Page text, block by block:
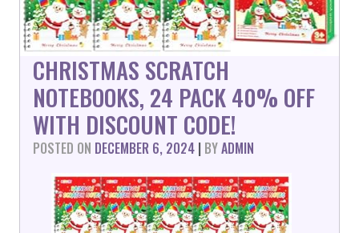
CHRISTMAS SCRATCH
NOTEBOOKS, 24 PACK 40% OFF
WITH DISCOUNT CODE!
POSTED ON DECEMBER 6, 2024 | BYADMIN